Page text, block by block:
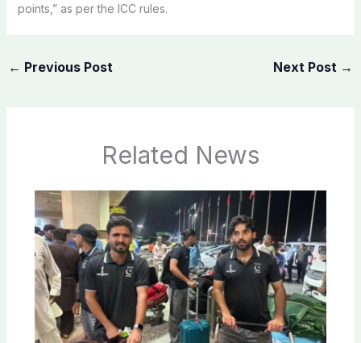
points,” as per the ICC rules.
← Previous Post Next Post →
Related News